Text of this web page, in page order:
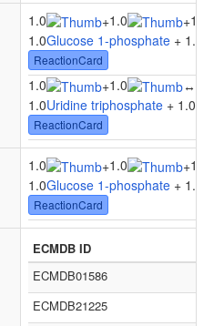
1.0 +1.0 +1.0
1.0Glucose 1-phosphate + 1.0
ReactionCard
1.0 +1.0 ↔
1.0Uridine triphosphate + 1.0
ReactionCard
1.0 +1.0 +1.0
1.0Glucose 1-phosphate + 1.0
ReactionCard
ECMDB ID
ECMDB01586
ECMDB21225